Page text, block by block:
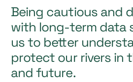
Being cautious and
with long-term data
us to better
protect our rivers in
and future.